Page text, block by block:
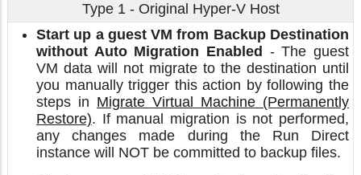
Type 1 - Original Hyper-V Host
Start up a guest VM from Backup Destination
without Auto Migration Enabled - The guest
VM data will not migrate to the destination until
you manually trigger this action by following the
steps in Migrate Virtual Machine (Permanently
Restore). If manual migration is not performed,
any changes made during the Run Direct
instance will NOT be committed to backup files.